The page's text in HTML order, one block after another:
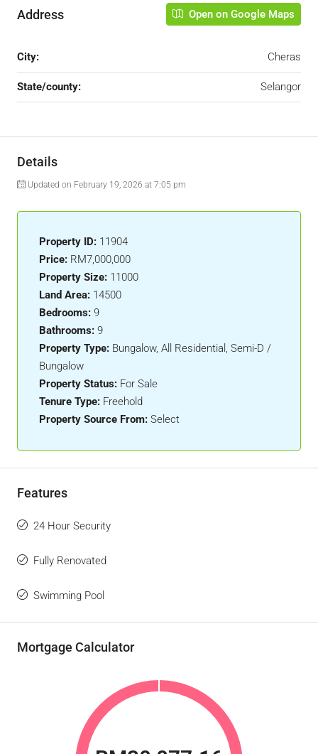
Address Open on Google Maps
City: Cheras
State/county: Selangor
Details
Updated on February 19, 2026 at 7:05 pm
Property ID: 11904
Price: RM7,000,000
Property Size: 11000
Land Area: 14500
Bedrooms: 9
Bathrooms: 9
Property Type: Bungalow, All Residential, Semi-D /
Bungalow
Property Status: For Sale
Tenure Type: Freehold
Property Source From: Select
Features
24 Hour Security
Fully Renovated
Swimming Pool
Mortgage Calculator